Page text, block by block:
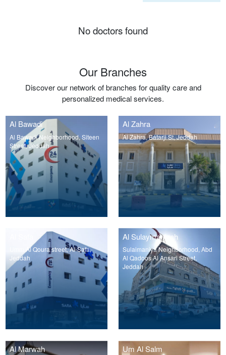
No doctors found
Our Branches
Discover our network of branches for quality care and
personalized medical services.
Al Bawadi
Al Bawadi Neighborhood, Siteen
Street, Jeddah
Al Zahra
Al Zahra, Batarji St, Jeddah
Umm Al Qoura street, Al-Safa,
Jeddah
Al Sulaymaniyah
Sulaimaniya Neighborhood, Abd
Al Qadoos Al Ansari Street,
Jeddah
Al Marwah Um Al Salm